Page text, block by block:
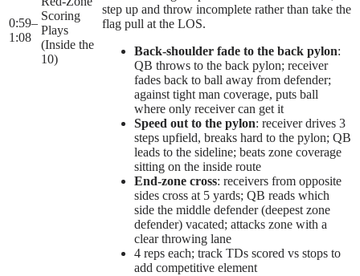
0:59–
1:08
Scoring
Plays
(Inside the
10)
step up and throw incomplete rather than take the
flag pull at the LOS.
Back-shoulder fade to the back pylon:
QB throws to the back pylon; receiver
fades back to ball away from defender;
against tight man coverage, puts ball
where only receiver can get it
Speed out to the pylon: receiver drives 3
steps upfield, breaks hard to the pylon; QB
leads to the sideline; beats zone coverage
sitting on the inside route
End-zone cross: receivers from opposite
sides cross at 5 yards; QB reads which
side the middle defender (deepest zone
defender) vacated; attacks zone with a
clear throwing lane
4 reps each; track TDs scored vs stops to
add competitive element